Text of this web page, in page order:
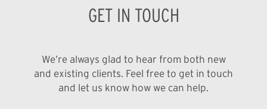
GET IN TOUCH
We’re always glad to hear from both new
and existing clients. Feel free to get in touch
and let us know how we can help.